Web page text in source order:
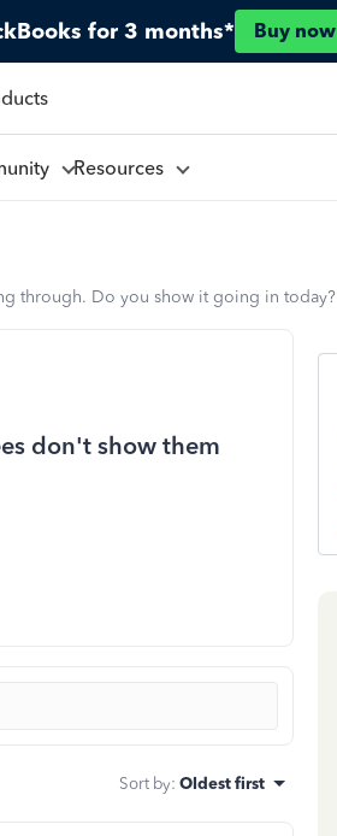
for 3 months* Buy now
Resources
through. Do you show it going in today?
don't show them
Sort by: Oldest first